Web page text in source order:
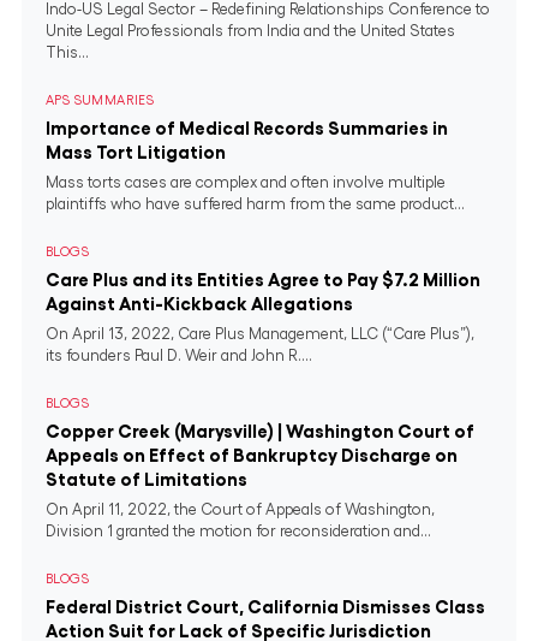
Indo-US Legal Sector – Redefining Relationships Conference to
Unite Legal Professionals from India and the United States
This...
APS SUMMARIES
Importance of Medical Records Summaries in
Mass Tort Litigation
Mass torts cases are complex and often involve multiple
plaintiffs who have suffered harm from the same product...
BLOGS
Care Plus and its Entities Agree to Pay $7.2 Million
Against Anti-Kickback Allegations
On April 13, 2022, Care Plus Management, LLC (“Care Plus”),
its founders Paul D. Weir and John R....
BLOGS
Copper Creek (Marysville) | Washington Court of
Appeals on Effect of Bankruptcy Discharge on
Statute of Limitations
On April 11, 2022, the Court of Appeals of Washington,
Division 1 granted the motion for reconsideration and...
BLOGS
Federal District Court, California Dismisses Class
Action Suit for Lack of Specific Jurisdiction